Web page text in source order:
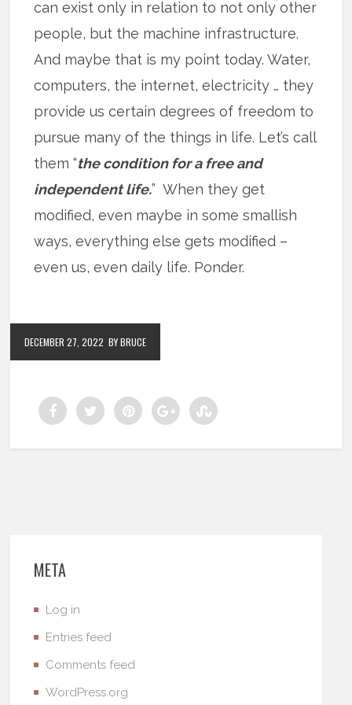
can exist only in relation to not only other
people, but the machine infrastructure.
And maybe that is my point today. Water,
computers, the internet, electricity … they
provide us certain degrees of freedom to
pursue many of the things in life. Let’s call
them “the condition for a free and
independent life.” When they get
modified, even maybe in some smallish
ways, everything else gets modified –
even us, even daily life. Ponder.
DECEMBER 27, 2022 BY BRUCE
META
Log in
Entries feed
Comments feed
WordPress.org